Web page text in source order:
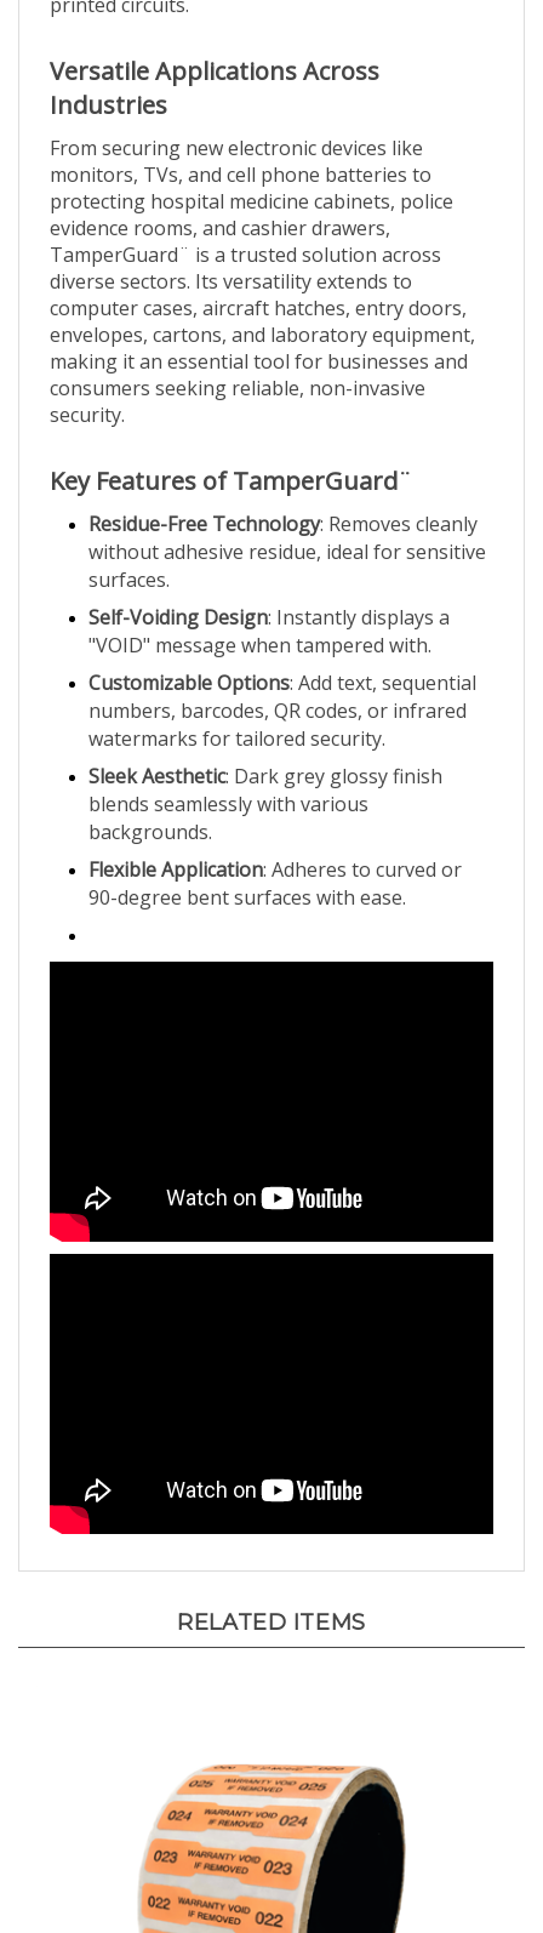
Industries
From securing new electronic devices like
monitors, TVs, and cell phone batteries to
protecting hospital medicine cabinets, police
evidence rooms, and cashier drawers,
TamperGuard¨ is a trusted solution across
diverse sectors. Its versatility extends to
computer cases, aircraft hatches, entry doors,
envelopes, cartons, and laboratory equipment,
making it an essential tool for businesses and
consumers seeking reliable, non-invasive
security.
Residue-Free Technology : Removes cleanly
without adhesive residue, ideal for sensitive
surfaces.
Self-Voiding Design
"VOID" message when tampered with.
Customizable Options : Add text, sequential
numbers, barcodes, QR codes, or infrared
watermarks for tailored security.
Sleek Aesthetic : Dark grey glossy finish
blends seamlessly with various
backgrounds.
Flexible Application
90-degree bent surfaces with ease.